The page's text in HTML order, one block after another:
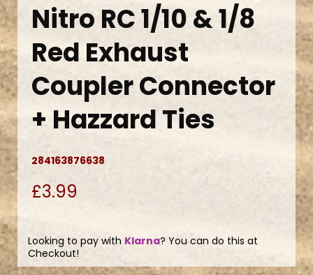
Nitro RC 1/10 & 1/8
Red Exhaust
Coupler Connector
+ Hazzard Ties
284163876638
£3.99
Looking to pay with Klarna? You can do this at
Checkout!